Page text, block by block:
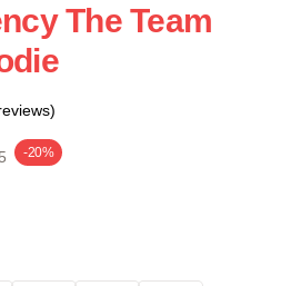
The Team
-20%